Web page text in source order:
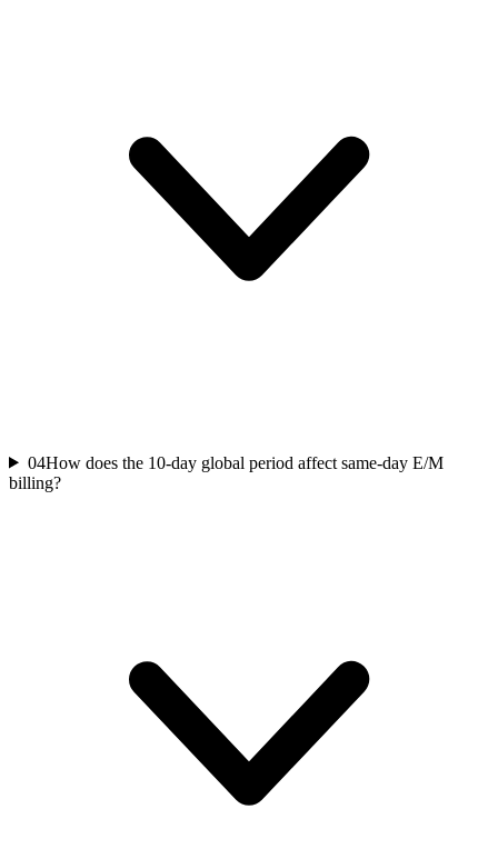
04How does the 10-day global period affect same-day E/M
billing?